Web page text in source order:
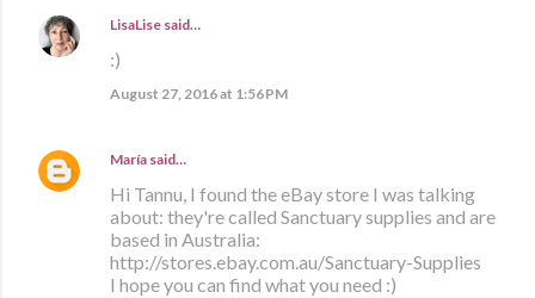
LisaLise said…
:)
August 27, 2016 at 1:56 PM
María said…
Hi Tannu, I found the eBay store I was talking
about: they're called Sanctuary supplies and are
based in Australia:
http://stores.ebay.com.au/Sanctuary-Supplies
I hope you can find what you need :)